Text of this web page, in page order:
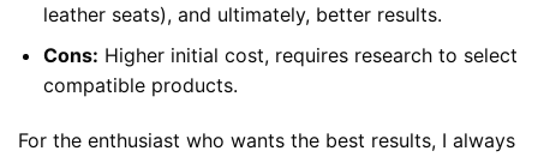
leather seats), and ultimately, better results.
Cons: Higher initial cost, requires research to select
compatible products.
For the enthusiast who wants the best results, I always